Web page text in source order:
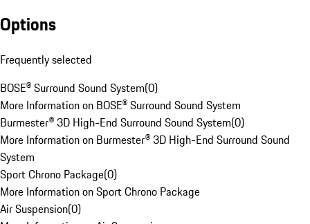
Options
Frequently selected
BOSE® Surround Sound System(0)
More Information on BOSE® Surround Sound System
Burmester® 3D High-End Surround Sound System(0)
More Information on Burmester® 3D High-End Surround Sound
System
Sport Chrono Package(0)
More Information on Sport Chrono Package
Air Suspension(0)